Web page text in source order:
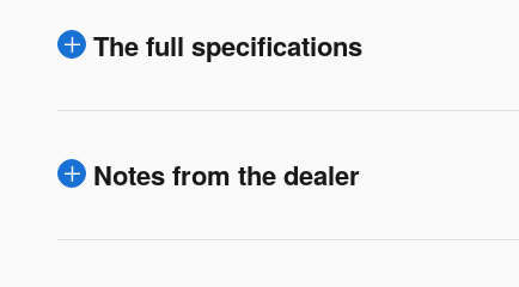
The full specifications
Notes from the dealer